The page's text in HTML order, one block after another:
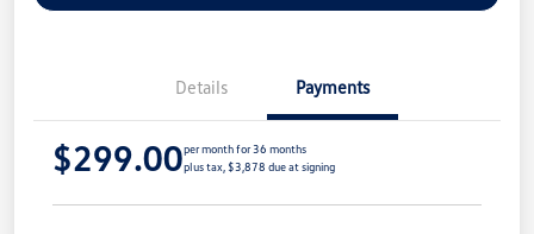
Details Payments
$299.00per month for 36 months
plus tax, $3,878 due at signing